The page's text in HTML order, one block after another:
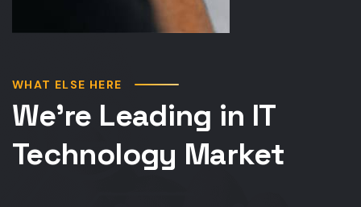
WHAT ELSE HERE
We’re Leading in IT
Technology Market